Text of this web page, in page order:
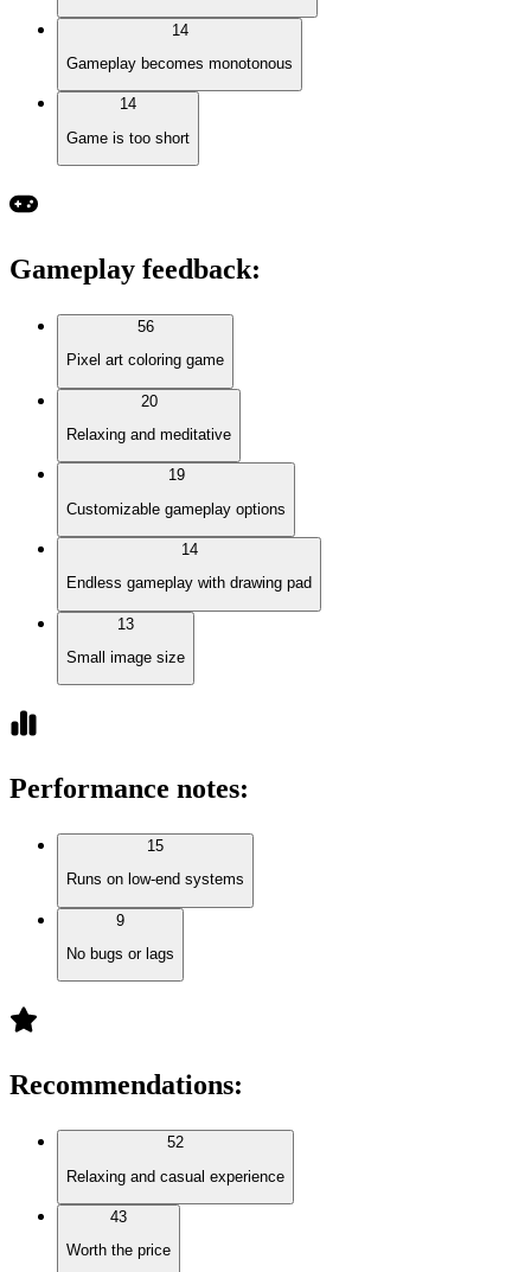
14
Gameplay becomes monotonous
14
Game is too short
Gameplay feedback:
56
Pixel art coloring game
20
Relaxing and meditative
19
Customizable gameplay options
14
Endless gameplay with drawing pad
13
Small image size
Performance notes:
15
Runs on low-end systems
9
No bugs or lags
Recommendations:
52
Relaxing and casual experience
43
Worth the price